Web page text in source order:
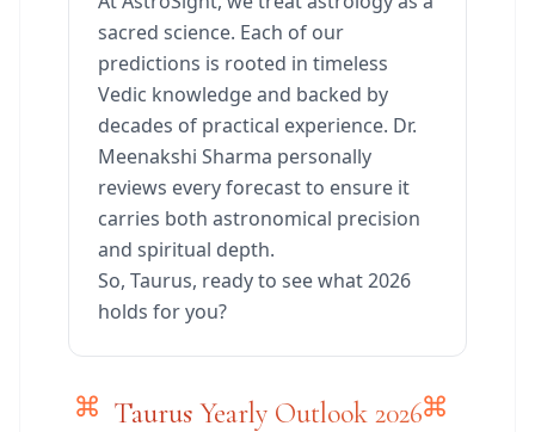
sacred science. Each of our
predictions is rooted in timeless
Vedic knowledge and backed by
decades of practical experience. Dr.
Meenakshi Sharma personally
reviews every forecast to ensure it
carries both astronomical precision
and spiritual depth.
So, Taurus, ready to see what 2026
holds for you?
Taurus Yearly Outlook 2026